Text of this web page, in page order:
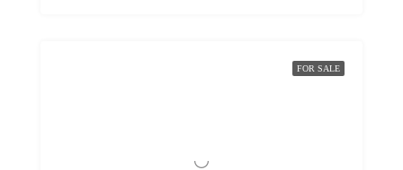
FOR SALE